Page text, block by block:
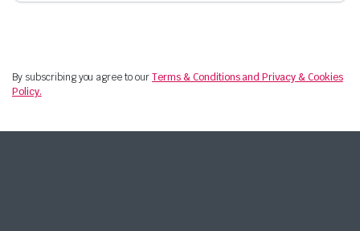
By subscribing you agree to ourTerms & Conditions and Privacy & Cookies
Policy.